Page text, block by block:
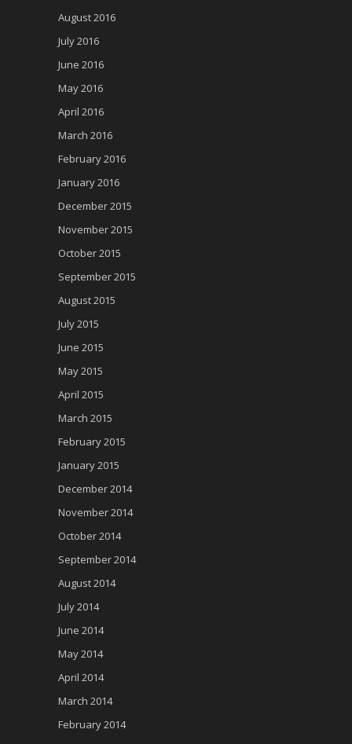
August 2016
July 2016
June 2016
May 2016
April 2016
March 2016
February 2016
January 2016
December 2015
November 2015
October 2015
September 2015
August 2015
July 2015
June 2015
May 2015
April 2015
March 2015
February 2015
January 2015
December 2014
November 2014
October 2014
September 2014
August 2014
July 2014
June 2014
May 2014
April 2014
March 2014
February 2014